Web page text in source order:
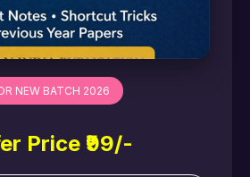
NEW BATCH 2026
Price ₹99/-